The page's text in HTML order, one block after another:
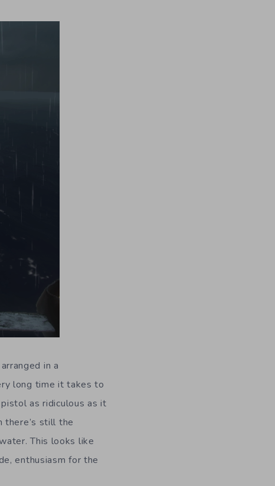
in a
long time it takes to
as ridiculous as it
there’s still the
This looks like
enthusiasm for the